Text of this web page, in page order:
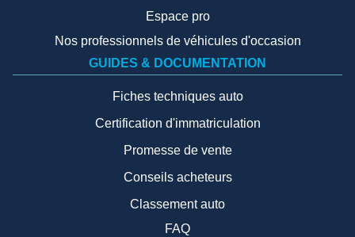
Espace pro
Nos professionnels de véhicules d'occasion
GUIDES & DOCUMENTATION
Fiches techniques auto
Certification d'immatriculation
Promesse de vente
Conseils acheteurs
Classement auto
FAQ